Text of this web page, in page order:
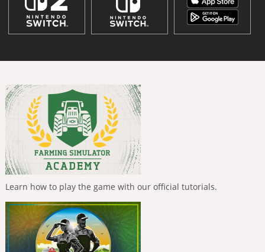
Learn how to play the game with our official tutorials.